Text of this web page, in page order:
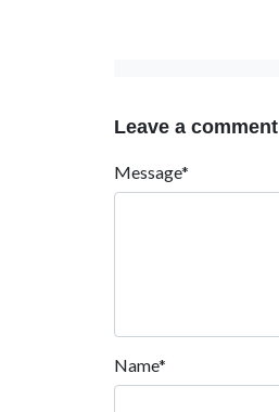
Leave a comment
Message*
Name*